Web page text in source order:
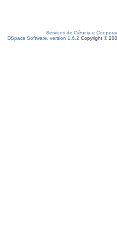
Serviços de Ciência e
DSpace Software, version 1.6.2 Copyright ©